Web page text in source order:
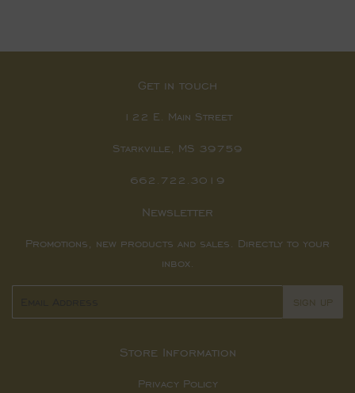
Get in touch
122 E. Main Street
Starkville, MS 39759
662.722.3019
Newsletter
Promotions, new products and sales. Directly to your
inbox.
SIGN UP
Store Information
Privacy Policy